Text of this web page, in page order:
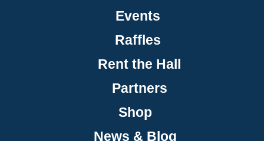
Events
Raffles
Rent the Hall
Partners
Shop
News & Blog